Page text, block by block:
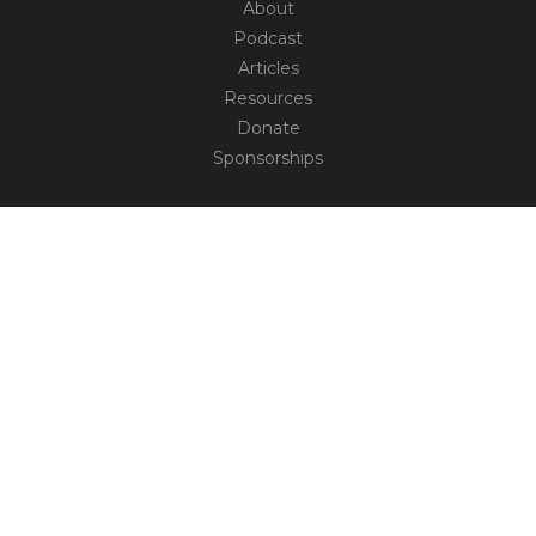
About
Podcast
Articles
Resources
Donate
Sponsorships